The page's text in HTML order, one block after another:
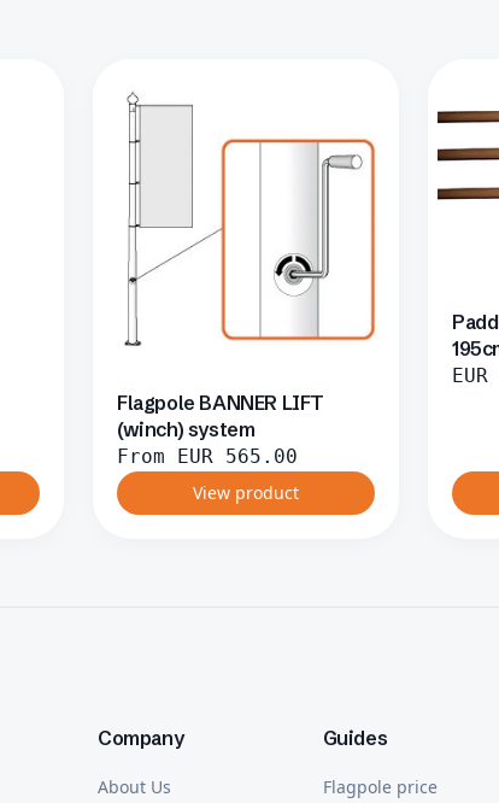
Flagpole BANNER LIFT
(winch) system
From EUR
565.00
View product
EUR
Company
About Us
Guides
Flagpole price